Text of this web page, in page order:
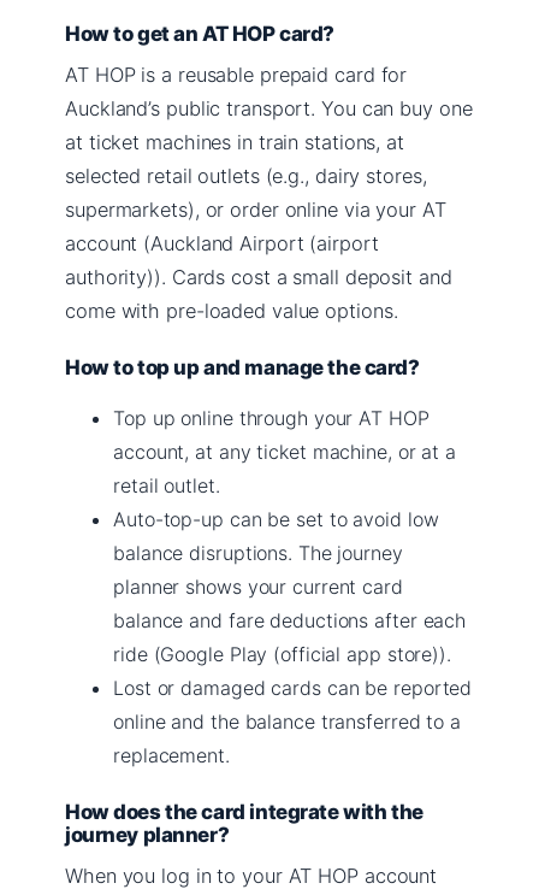
How to get an AT HOP card?
AT HOP is a reusable prepaid card for
Auckland’s public transport. You can buy one
at ticket machines in train stations, at
selected retail outlets (e.g., dairy stores,
supermarkets), or order online via your AT
account (Auckland Airport (airport
authority)). Cards cost a small deposit and
come with pre-loaded value options.
How to top up and manage the card?
Top up online through your AT HOP
account, at any ticket machine, or at a
retail outlet.
Auto-top-up can be set to avoid low
balance disruptions. The journey
planner shows your current card
balance and fare deductions after each
ride (Google Play (official app store)).
Lost or damaged cards can be reported
online and the balance transferred to a
replacement.
How does the card integrate with the
journey planner?
When you log in to your AT HOP account